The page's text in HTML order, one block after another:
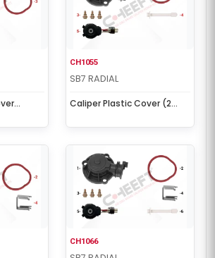
CH1055
SB7 RADIAL
Caliper Plastic Cover (2
CH1066